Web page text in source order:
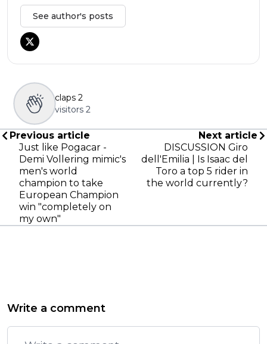
See author's posts
claps 2
visitors 2
Previous article
Just like Pogacar -
Demi Vollering mimic's
men's world
champion to take
European Champion
win "completely on
my own"
Next article
DISCUSSION Giro
dell'Emilia | Is Isaac del
Toro a top 5 rider in
the world currently?
Write a comment